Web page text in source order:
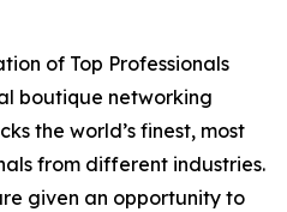
of Top Professionals
boutique networking
the world’s finest, most
from different industries.
given an opportunity to